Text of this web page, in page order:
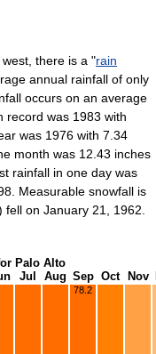
there is a "rain
annual rainfall of only
occurs on an average
record was 1983 with
was 1976 with 7.34
month was 12.43 inches
rainfall in one day was
Measurable snowfall is
on January 21, 1962.
Palo Alto
Jul Aug Sep Oct Nov
78.2